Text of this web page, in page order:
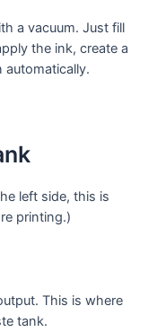
a vacuum. Just fill
the ink, create a
automatically.
left side, this is
printing.)
This is where
tank.